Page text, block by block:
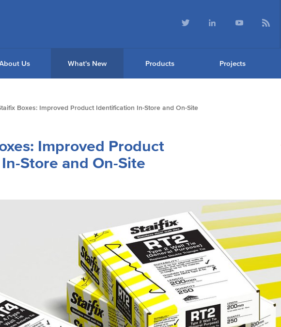
Us What's New Products Projects
Boxes: Improved Product Identification In-Store and On-Site
Improved Product
Store and On-Site